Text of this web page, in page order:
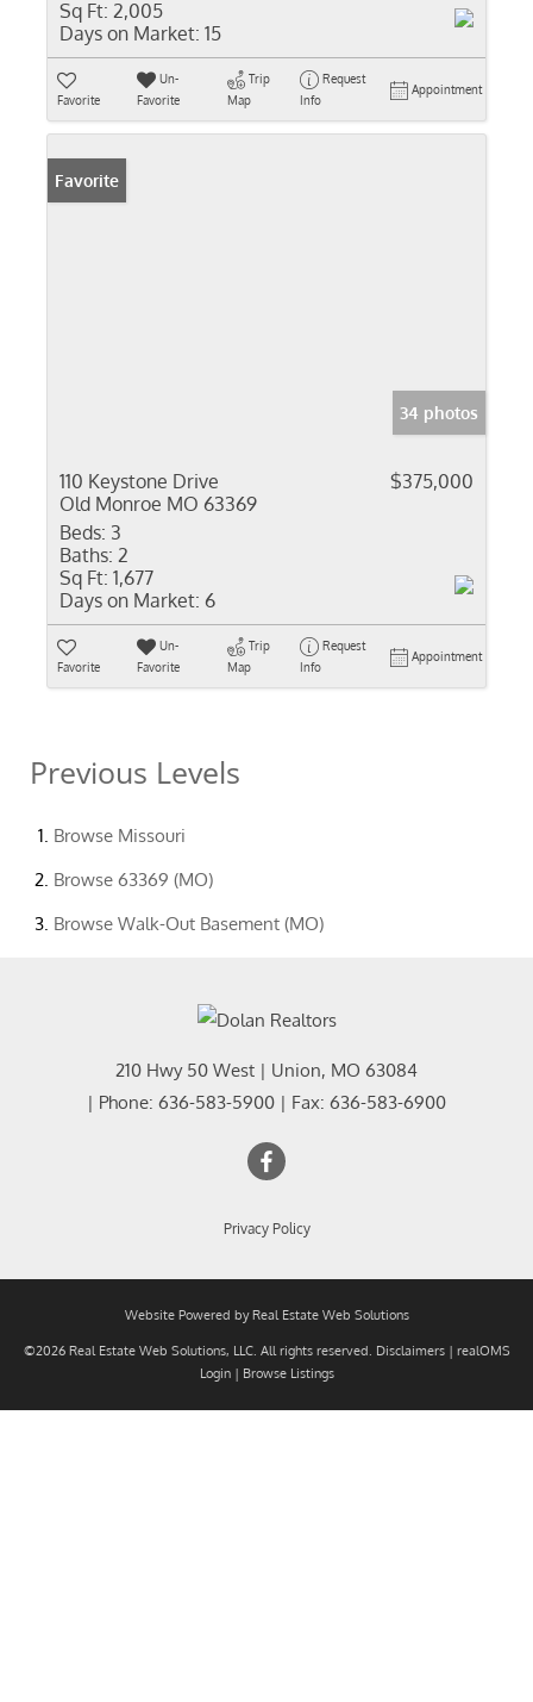
Sq Ft: 2,005
Days on Market: 15
Favorite
Un-
Favorite
Trip
Map
Request
Info
Appointment
Favorite
34 photos
110 Keystone Drive
Old Monroe MO 63369
$375,000
Beds: 3
Baths: 2
Sq Ft: 1,677
Days on Market: 6
Favorite
Un-
Favorite
Trip
Map
Request
Info
Appointment
Previous Levels
Browse Missouri
Browse 63369 (MO)
Browse Walk-Out Basement (MO)
210 Hwy 50 West | Union, MO 63084
| Phone: 636-583-5900 | Fax: 636-583-6900
Privacy Policy
Website Powered by Real Estate Web Solutions
©2026 Real Estate Web Solutions, LLC. All rights reserved. Disclaimers| realOMS
Login| Browse Listings